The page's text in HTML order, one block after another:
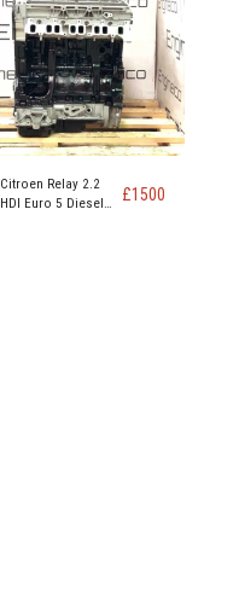
Citroen Relay 2.2
HDI Euro 5 Diesel
£1500